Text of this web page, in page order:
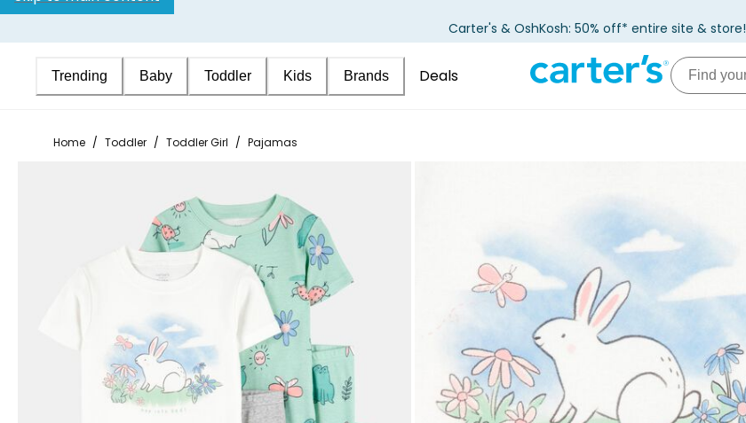
Carter's & OshKosh: 50% off* entire site & store!
Trending Baby Toddler Kids Brands Deals
Home / Toddler / Toddler Girl / Pajamas